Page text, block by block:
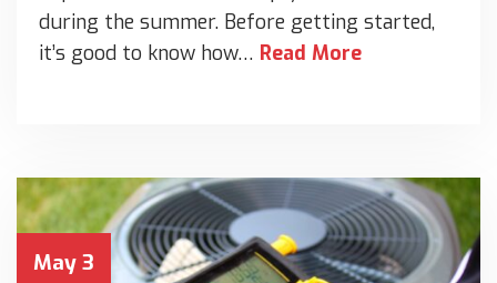
during the summer. Before getting started,
it’s good to know how… Read More
May 3